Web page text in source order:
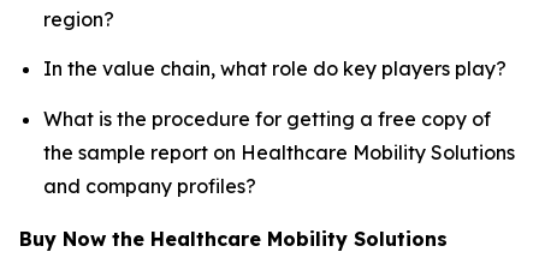
region?
In the value chain, what role do key players play?
What is the procedure for getting a free copy of
the sample report on Healthcare Mobility Solutions
and company profiles?
Buy Now the Healthcare Mobility Solutions